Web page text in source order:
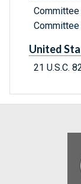
Committee
United
21 U.S.C.